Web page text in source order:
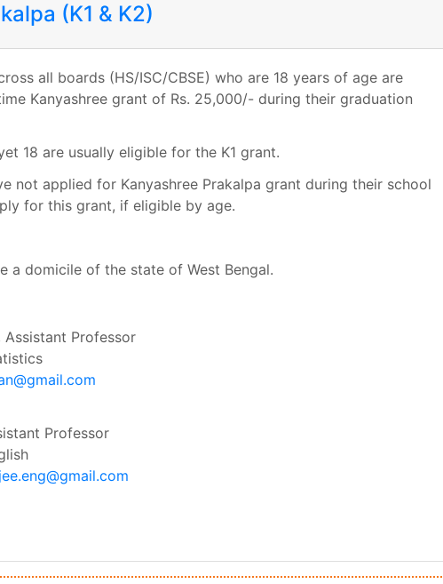
(K1 & K2)
all boards (HS/ISC/CBSE) who are 18 years of age are
Kanyashree grant of Rs. 25,000/- during their graduation
18 are usually eligible for the K1 grant.
not applied for Kanyashree Prakalpa grant during their school
for this grant, if eligible by age.
a domicile of the state of West Bengal.
Assistant Professor
Professor